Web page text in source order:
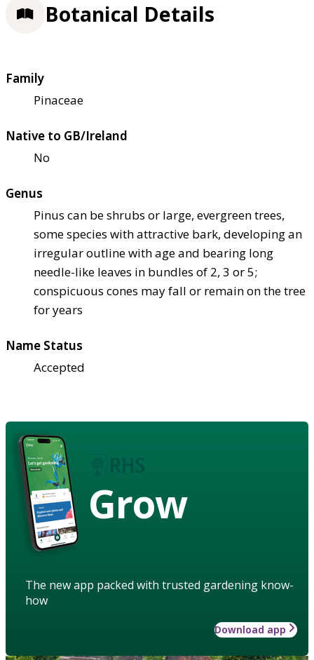
Botanical Details
Family
Pinaceae
Native to GB/Ireland
No
Genus
Pinus can be shrubs or large, evergreen trees,
some species with attractive bark, developing an
irregular outline with age and bearing long
needle-like leaves in bundles of 2, 3 or 5;
conspicuous cones may fall or remain on the tree
for years
Name Status
Accepted
Grow
The new app packed with trusted gardening know-
how
Download app